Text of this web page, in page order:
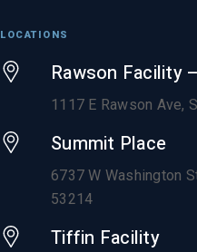
LOCATIONS
Rawson Facility
1117 E Rawson Ave,
Summit Place
6737 W Washington
53214
Tiffin Facility